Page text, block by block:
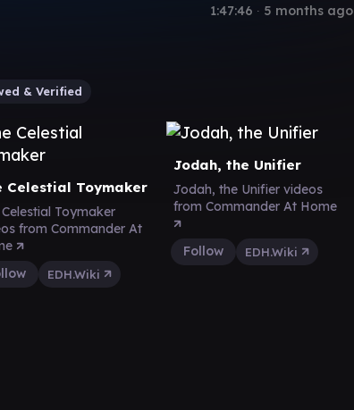
1:47:46 ∙ 5 months ago
& Verified
Celestial Toymaker
Celestial Toymaker
from Commander At
EDH.Wiki
Jodah, the Unifier
Jodah, the Unifier videos
from Commander At Home
Follow EDH.Wiki